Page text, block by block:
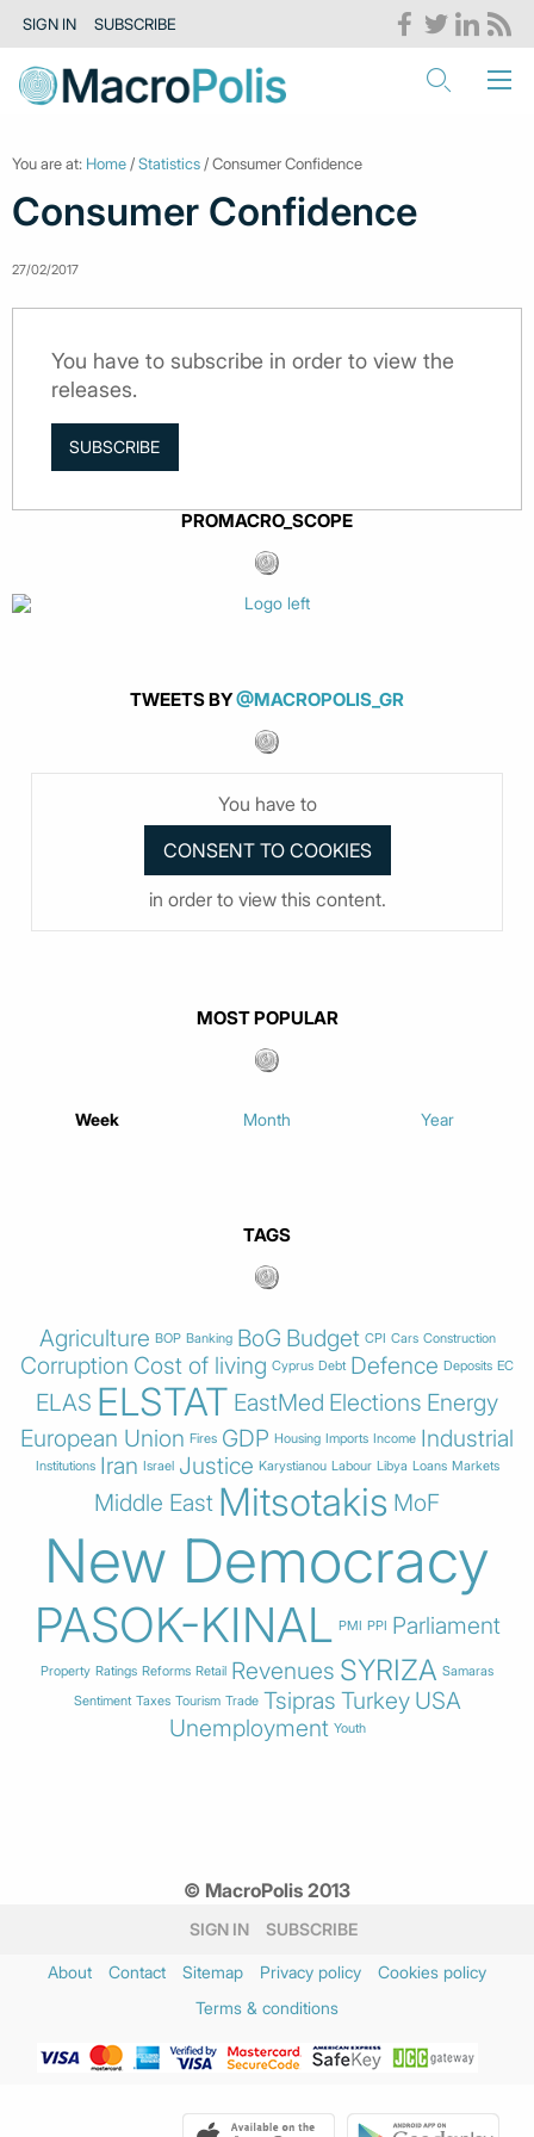
SIGN IN SUBSCRIBE
You are at: Home /Statistics / Consumer Confidence
Consumer Confidence
27/02/2017
You have to subscribe in order to view the
releases.
SUBSCRIBE
PROMACRO_SCOPE
TWEETS BY@MACROPOLIS_GR
You have to
in order to view this content.
MOST POPULAR
Week Month Year
TAGS
Agriculture BOP Banking BoG Budget CPI Cars Construction
Corruption Cost of living Cyprus Debt Defence Deposits EC
ELAS ELSTAT EastMed Elections Energy
European Union Fires GDP Housing Imports Income Industrial
Institutions Iran Israel Justice Karystianou Labour Libya Loans Markets
Middle East Mitsotakis MoF
New Democracy
PASOK-KINAL PMI PPI Parliament
Property Ratings Reforms Retail Revenues SYRIZA Samaras
Sentiment Taxes Tourism Trade Tsipras Turkey USA
Unemployment Youth
© MacroPolis 2013
SIGN IN SUBSCRIBE
About Contact Sitemap Privacy policy
Cookies policy
Terms & conditions